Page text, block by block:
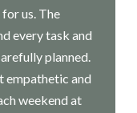
us. The
every task and
planned.
empathetic and
weekend at